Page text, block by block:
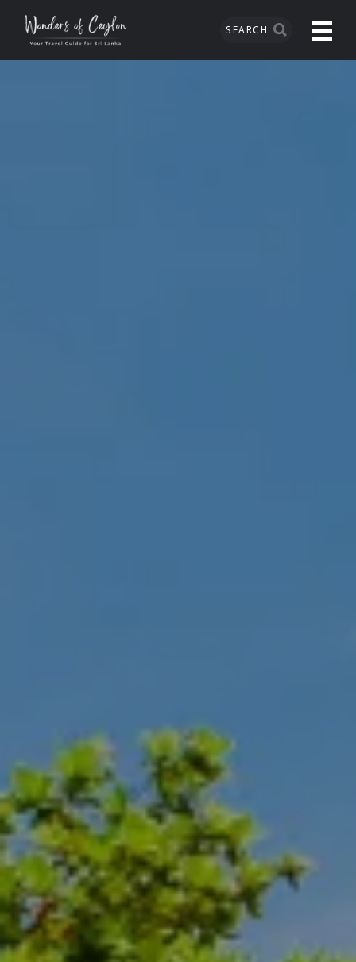
SEARCH